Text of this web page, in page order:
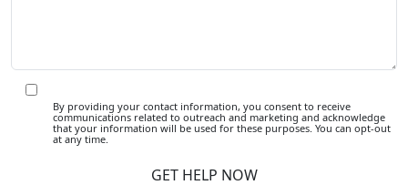
By providing your contact information, you consent to receive
communications related to outreach and marketing and acknowledge
that your information will be used for these purposes. You can opt-out
at any time.